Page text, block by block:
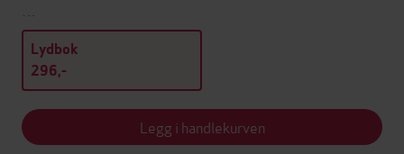
Lydbok
296,-
Legg i handlekurven